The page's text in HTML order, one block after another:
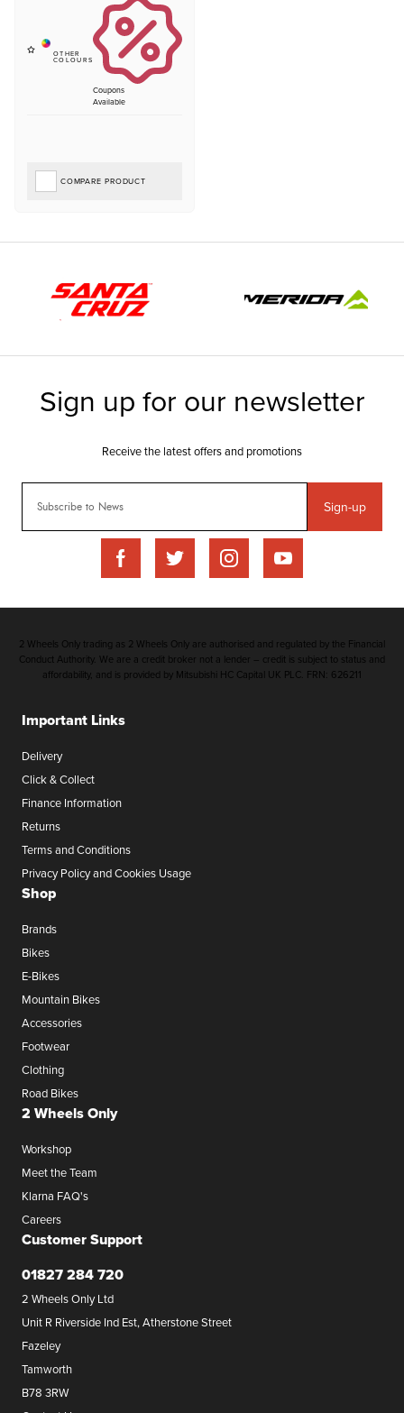
Coupons
Available
COMPARE PRODUCT
Sign-up
Important Links
Delivery
Click & Collect
Finance Information
Returns
Terms and Conditions
Privacy Policy and Cookies Usage
Shop
Brands
Bikes
E-Bikes
Mountain Bikes
Accessories
Footwear
Clothing
Road Bikes
2 Wheels Only
Workshop
Meet the Team
Klarna FAQ's
Careers
Customer Support
01827 284 720
2 Wheels Only Ltd
Unit R Riverside Ind Est, Atherstone Street
Fazeley
Tamworth
B78 3RW
2 Wheels Only trading as 2 Wheels Only are authorised and regulated by the Financial
Conduct Authority. We are a credit broker not a lender – credit is subject to status and
affordability, and is provided by Mitsubishi HC Capital UK PLC. FRN: 626211